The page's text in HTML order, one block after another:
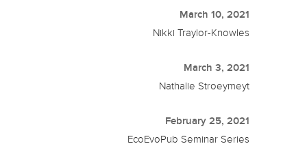
March 10, 2021
Nikki Traylor-Knowles
March 3, 2021
Nathalie Stroeymeyt
February 25, 2021
EcoEvoPub Seminar Series